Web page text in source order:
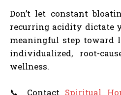
Don’t let constant
recurring acidity dictate
meaningful step toward
individualized, root-
wellness.
📞 Contact Spiritual